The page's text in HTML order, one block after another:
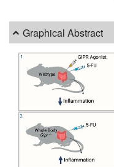
Graphical Abstract